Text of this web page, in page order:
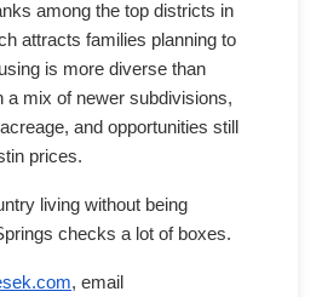
among the top districts in
attracts families planning to
is more diverse than
a mix of newer subdivisions,
and opportunities still
prices.
living without being
checks a lot of boxes.
, email